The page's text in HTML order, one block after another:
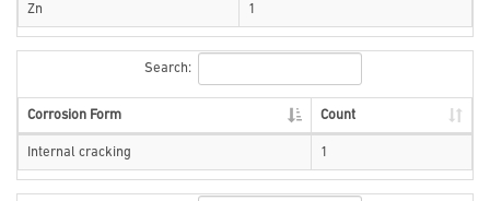
Zn 1
Search:
Corrosion Form Count
Internal cracking 1